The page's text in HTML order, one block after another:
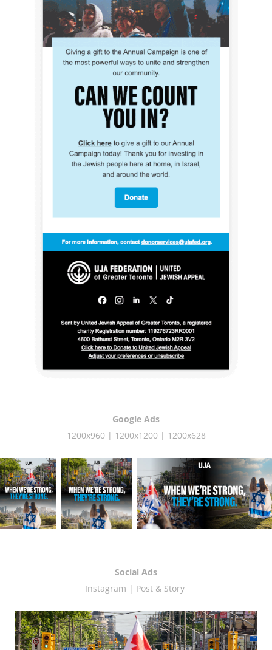
Google Ads
1200x960 | 1200x1200 | 1200x628
Social Ads
Instagram | Post & Story